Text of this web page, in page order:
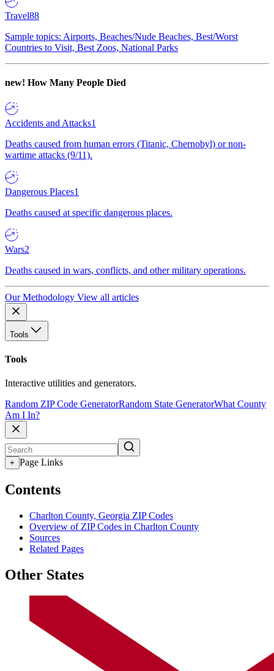
Travel88
Sample topics: Airports, Beaches/Nude Beaches, Best/Worst
Countries to Visit, Best Zoos, National Parks
new! How Many People Died
Accidents and Attacks1
Deaths caused from human errors (Titanic, Chernobyl) or non-
wartime attacks (9/11).
Dangerous Places1
Deaths caused at specific dangerous places.
Wars2
Deaths caused in wars, conflicts, and other military operations.
Our Methodology View all articles
Tools
Tools
Interactive utilities and generators.
Random ZIP Code GeneratorRandom State GeneratorWhat County
Am I In?
+ Page Links
Contents
Charlton County, Georgia ZIP Codes
Overview of ZIP Codes in Charlton County
Sources
Related Pages
Other States